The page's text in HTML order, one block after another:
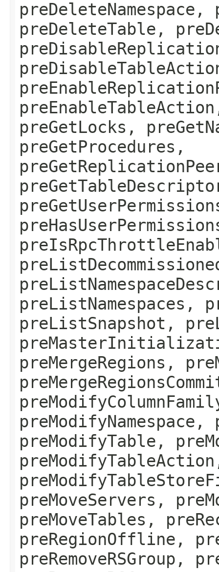
preDeleteTable,
preGetLocks,
preGetProcedures,
preListNamespaces,
preListSnapshot,
preMergeRegions,
preModifyNamespace,
preModifyTable,
preMoveServers,
preMoveTables,
preRegionOffline,
preRemoveRSGroup,